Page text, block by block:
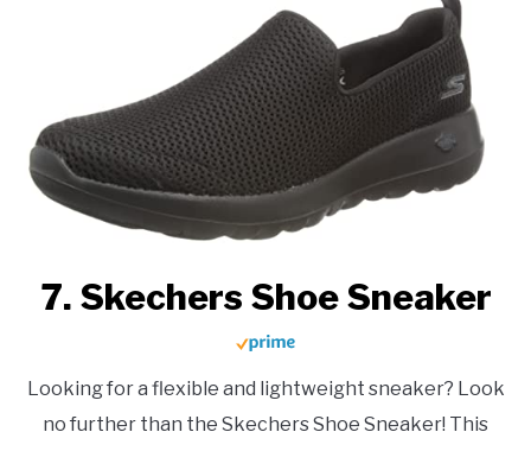
7. Skechers Shoe Sneaker
Looking for a flexible and lightweight sneaker? Look
no further than the Skechers Shoe Sneaker! This